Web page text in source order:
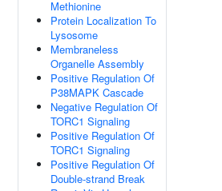
Methionine
Protein Localization To
Lysosome
Membraneless
Organelle Assembly
Positive Regulation Of
P38MAPK Cascade
Negative Regulation Of
TORC1 Signaling
Positive Regulation Of
TORC1 Signaling
Positive Regulation Of
Double-strand Break